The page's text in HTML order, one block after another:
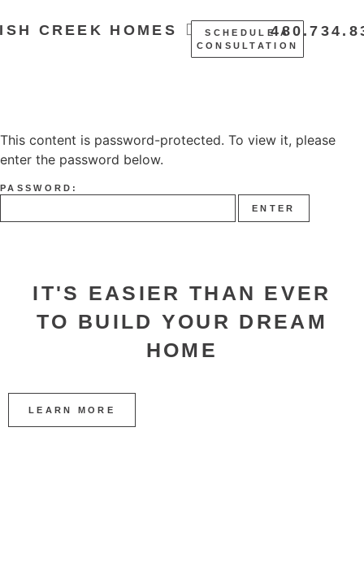
CREEK HOMES
SCHEDULE A
CONSULTATION
This content is password-protected. To view it, please
enter the password below.
PASSWORD:
IT'S EASIER THAN EVER
TO BUILD YOUR DREAM
HOME
LEARN MORE